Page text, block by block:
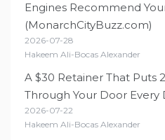
Engines Recommend
(MonarchCityBuzz.com)
2026-07-28
Hakeem Ali-Bocas Alexander
A $30 Retainer That Puts
Through Your Door Every
2026-07-22
Hakeem Ali-Bocas Alexander